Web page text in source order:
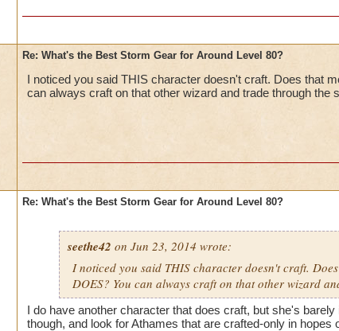
Re: What's the Best Storm Gear for Around Level 80?
I noticed you said THIS character doesn't craft. Does that
can always craft on that other wizard and trade through the
Re: What's the Best Storm Gear for Around Level 80?
seethe42 on Jun 23, 2014 wrote:
I noticed you said THIS character doesn't craft.
DOES? You can always craft on that other wizard
I do have another character that does craft, but she's
though, and look for Athames that are crafted-only in hopes